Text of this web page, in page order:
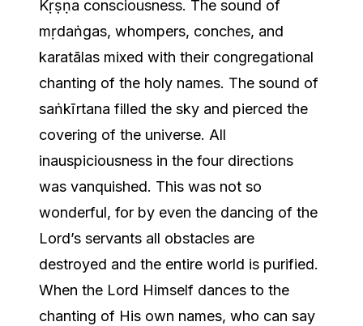
Kṛṣṇa consciousness. The sound of
mṛdaṅgas, whompers, conches, and
karatālas mixed with their congregational
chanting of the holy names. The sound of
saṅkīrtana filled the sky and pierced the
covering of the universe. All
inauspiciousness in the four directions
was vanquished. This was not so
wonderful, for by even the dancing of the
Lord’s servants all obstacles are
destroyed and the entire world is purified.
When the Lord Himself dances to the
chanting of His own names, who can say